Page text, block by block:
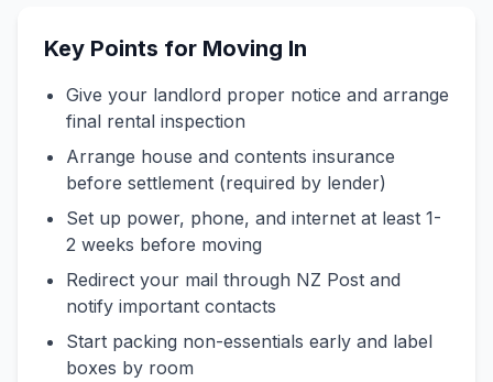
Key Points for Moving In
Give your landlord proper notice and arrange
final rental inspection
Arrange house and contents insurance
before settlement (required by lender)
Set up power, phone, and internet at least 1-
2 weeks before moving
Redirect your mail through NZ Post and
notify important contacts
Start packing non-essentials early and label
boxes by room